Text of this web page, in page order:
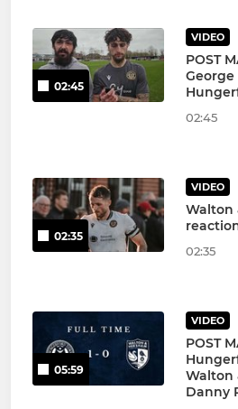
02:45
VIDEO
POST
George
02:45
02:35
VIDEO
Walton
02:35
05:59
VIDEO
POST
Walton
Danny